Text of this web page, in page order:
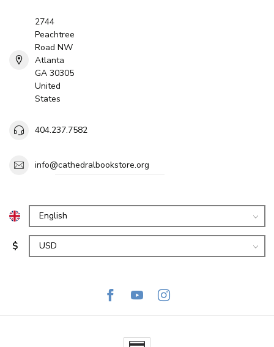
2744
Peachtree
Road NW
Atlanta
GA 30305
United
States
404.237.7582
info@cathedralbookstore.org
$